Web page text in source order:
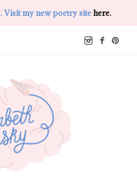
Visit my new poetry sitehere.